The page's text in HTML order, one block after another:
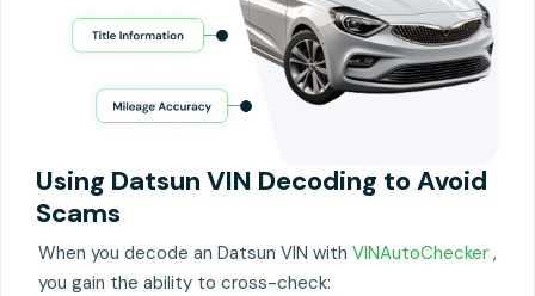
Using Datsun VIN Decoding to Avoid
Scams
When you decode an Datsun VIN with VINAutoChecker ,
you gain the ability to cross-check: